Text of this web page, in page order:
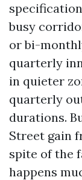
busy
or bi-
quarterly
in quieter
quarterly
durations.
Street gain
spite of the
happens